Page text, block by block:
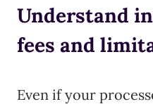
Understand
fees and
Even if your